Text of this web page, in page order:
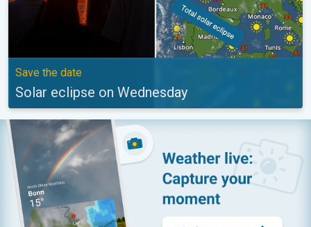
Save the date
Solar eclipse on Wednesday